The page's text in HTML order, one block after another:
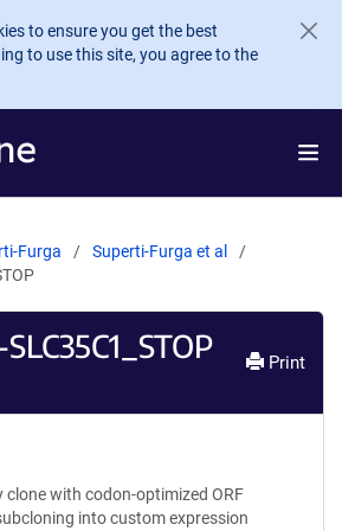
to ensure you get the best
to use this site, you agree to the
Furga
Superti-Furga et al
Print
clone with codon-optimized ORF
into custom expression